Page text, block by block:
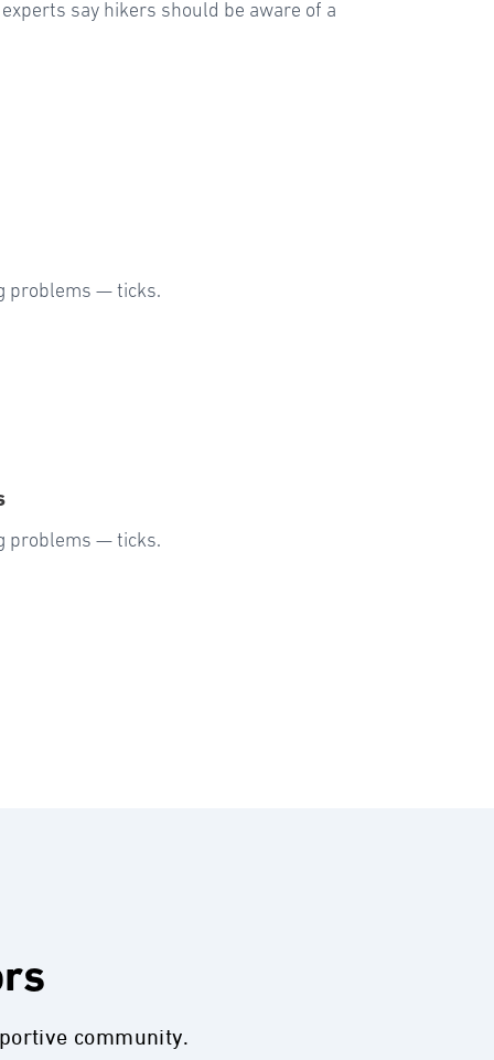
say hikers should be aware of a
problems — ticks.
problems — ticks.
community.